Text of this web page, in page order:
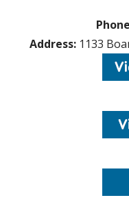
Address:1133